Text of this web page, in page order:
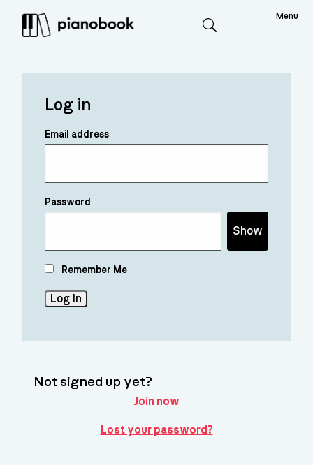
Menu
Log in
Email address
Password
Show
Remember Me
Not signed up yet?
Join now
Lost your password?